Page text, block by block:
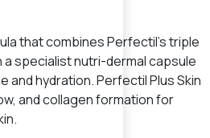
that combines Perfectil’s triple
specialist nutri-dermal capsule
and hydration. Perfectil Plus Skin
and collagen formation for